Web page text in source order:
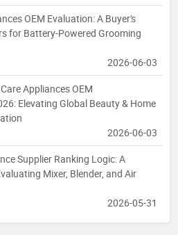
OEM Evaluation: A Buyer's
for Battery-Powered Grooming
2026-06-03
Appliances OEM
Elevating Global Beauty & Home
2026-06-03
Supplier Ranking Logic: A
Mixer, Blender, and Air
2026-05-31